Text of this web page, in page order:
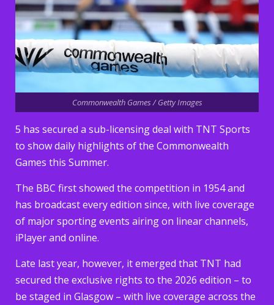
Commonwealth Games / Getty Images
5 has secured a sub-licensing deal with TNT Sports
to show daily highlights of the Commonwealth
Games this Summer.
The BBC first showed the competition in 1954 and
has broadcast every edition since, with live coverage
of major sporting events airing on linear channels,
iPlayer and online.
Late last year, however, it emerged that TNT had
secured the exclusive rights to the 2026 edition – to
be staged in Glasgow – with live coverage across the